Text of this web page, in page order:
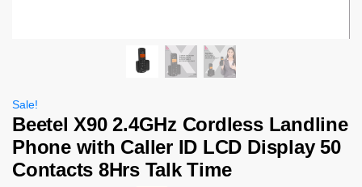
Sale!
Beetel X90 2.4GHz Cordless Landline
Phone with Caller ID LCD Display 50
Contacts 8Hrs Talk Time